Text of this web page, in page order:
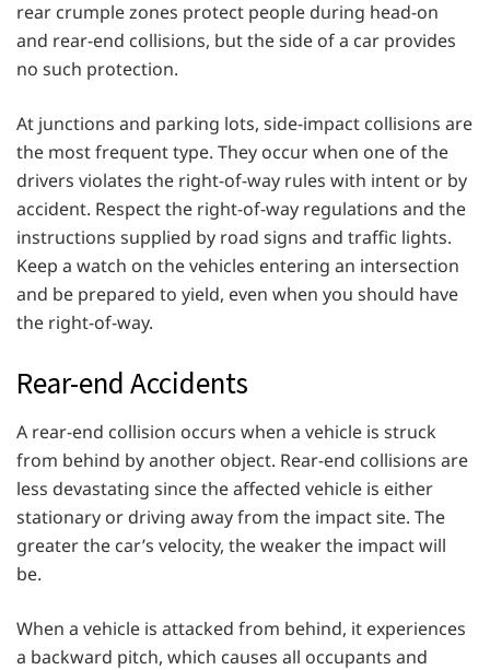
rear crumple zones protect people during head-on
and rear-end collisions, but the side of a car provides
no such protection.
At junctions and parking lots, side-impact collisions are
the most frequent type. They occur when one of the
drivers violates the right-of-way rules with intent or by
accident. Respect the right-of-way regulations and the
instructions supplied by road signs and traffic lights.
Keep a watch on the vehicles entering an intersection
and be prepared to yield, even when you should have
the right-of-way.
Rear-end Accidents
A rear-end collision occurs when a vehicle is struck
from behind by another object. Rear-end collisions are
less devastating since the affected vehicle is either
stationary or driving away from the impact site. The
greater the car’s velocity, the weaker the impact will
be.
When a vehicle is attacked from behind, it experiences
a backward pitch, which causes all occupants and